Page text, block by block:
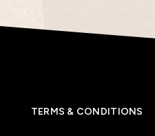
TERMS & CONDITIONS